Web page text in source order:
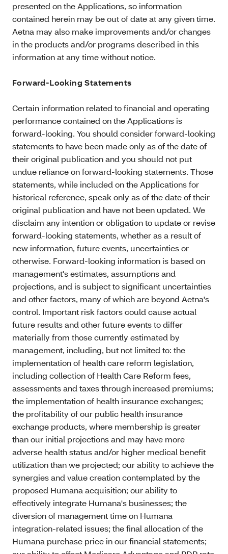
presented on the Applications, so information
contained herein may be out of date at any given time.
Aetna may also make improvements and/or changes
in the products and/or programs described in this
information at any time without notice.
Forward-Looking Statements
Certain information related to financial and operating
performance contained on the Applications is
forward-looking. You should consider forward-looking
statements to have been made only as of the date of
their original publication and you should not put
undue reliance on forward-looking statements. Those
statements, while included on the Applications for
historical reference, speak only as of the date of their
original publication and have not been updated. We
disclaim any intention or obligation to update or revise
forward-looking statements, whether as a result of
new information, future events, uncertainties or
otherwise. Forward-looking information is based on
management's estimates, assumptions and
projections, and is subject to significant uncertainties
and other factors, many of which are beyond Aetna's
control. Important risk factors could cause actual
future results and other future events to differ
materially from those currently estimated by
management, including, but not limited to: the
implementation of health care reform legislation,
including collection of Health Care Reform fees,
assessments and taxes through increased premiums;
the implementation of health insurance exchanges;
the profitability of our public health insurance
exchange products, where membership is greater
than our initial projections and may have more
adverse health status and/or higher medical benefit
utilization than we projected; our ability to achieve the
synergies and value creation contemplated by the
proposed Humana acquisition; our ability to
effectively integrate Humana's businesses; the
diversion of management time on Humana
integration-related issues; the final allocation of the
Humana purchase price in our financial statements;